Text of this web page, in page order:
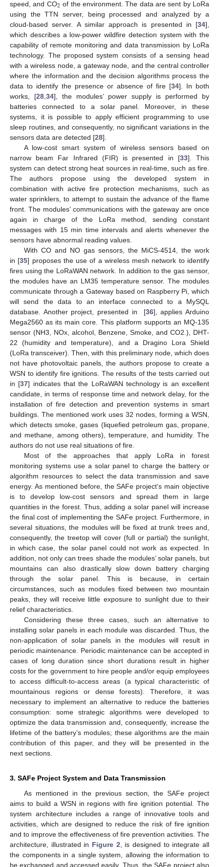
speed, and CO2 of the environment. The data are sent by LoRa
using the TTN server, being processed and analyzed by a
cloud-based server. A similar approach is presented in [34],
which describes a low-power wildfire detection system with the
capability of remote monitoring and data transmission by LoRa
technology. The proposed system consists of a sensing head
with a wireless node, a gateway node, and the central controller
where the information and the decision algorithms process the
data to identify the presence or absence of fire [34]. In both
works, [28 34], the modules’ power supply is performed by
batteries connected to a solar panel. Moreover, in these
systems, it is possible to apply efficient programming to use
sleep routines, and consequently, no significant variations in the
sensors data are detected [28].
A low-cost smart system of wireless sensors based on
narrow beam Far Infrared (FIR) is presented in [33]. This
system can detect strong heat sources in real-time, such as fire.
The authors propose using the developed system in
combination with active fire protection mechanisms, such as
water sprinklers, to attempt to sustain the advance of the flame
front. The modules’ communications with the gateway are once
again in charge of the LoRa method, sending constant
messages with 15 min time intervals and alerts whenever the
sensors have abnormal reading values.
With CO and NO gas sensors, the MiCS-4514, the work
in [35] proposes the use of a wireless mesh network to identify
fires using the LoRaWAN network. In addition to the gas sensor,
the modules have an LM35 temperature sensor. The modules
communicate through a Gateway based on Raspberry Pi, which
will send the data to an interface connected to a MySQL
database. Another project, presented in [36], applies Arduino
Mega2560 as its main core. This platform supports an MQ-135
sensor (NH3, NOx, alcohol, Benzene, Smoke, and CO2.), DHT-
22 (humidity and temperature), and a Dragino Lora Shield
(LoRa transceiver). Then, with this preliminary node, which does
not have photovoltaic panels, the authors propose to create a
WSN to identify fire ignitions. The results of the tests carried out
in [37] indicates that the LoRaWAN technology is an excellent
candidate, in terms of response time and network delay, for the
installation of fire detection and prevention systems in smart
buildings. The mentioned work uses 32 nodes, forming a WSN,
which detects smoke, gases (liquefied petroleum gas, propane,
and methane, among others), temperature, and humidity. The
authors do not use real situations of fire.
Most of the approaches that apply LoRa in forest
monitoring systems use a solar panel to charge the battery or
algorithm resources to select the data transmission and save
energy. As mentioned before, the SAFe project’s main objective
is to develop low-cost sensors and spread them in large
quantities in the forest. Thus, adding a solar panel will increase
the final cost of implementing the SAFe project. Furthermore, in
several situations, the modules will be fixed at trunk trees and,
consequently, the treetop will cover (full or partial) the sunlight,
in which case, the solar panel could not work as expected. In
addition, not only can trees shade the modules’ solar panels, but
mountains can also drastically slow down battery charging
through the solar panel. This is because, in certain
circumstances, such as modules fixed between two mountain
peaks, they will receive little exposure to sunlight due to their
relief characteristics.
Considering these three cases, such an alternative to
installing solar panels in each module was discarded. Thus, the
non-application of solar panels in the modules will result in
periodic maintenance. Periodic maintenance can be accepted in
cases of long duration since short durations result in higher
costs for the government to hire people and/or equip employees
to access difficult-to-access areas (a typical characteristic of
mountainous regions or dense forests). Therefore, it was
necessary to implement an alternative to reduce the batteries
consumption: some strategic algorithms were developed to
optimize the data transmission and, consequently, increase the
lifetime of the battery’s modules; these algorithms are the main
contribution of this paper, and they will be presented in the
next sections.
3. SAFe Project System and Data Transmission
As mentioned in the previous section, the SAFe project
aims to build a WSN in regions with fire ignition potential. The
system architecture includes a range of innovative tools and
activities, which are designed to reduce the risk of fire ignition
and to improve the effectiveness of fire prevention activities. The
architecture, illustrated in Figure 2 , is designed to integrate all
the components in a single system, allowing the information to
be exchanged and accessed easily. Thus, the SAFe project also